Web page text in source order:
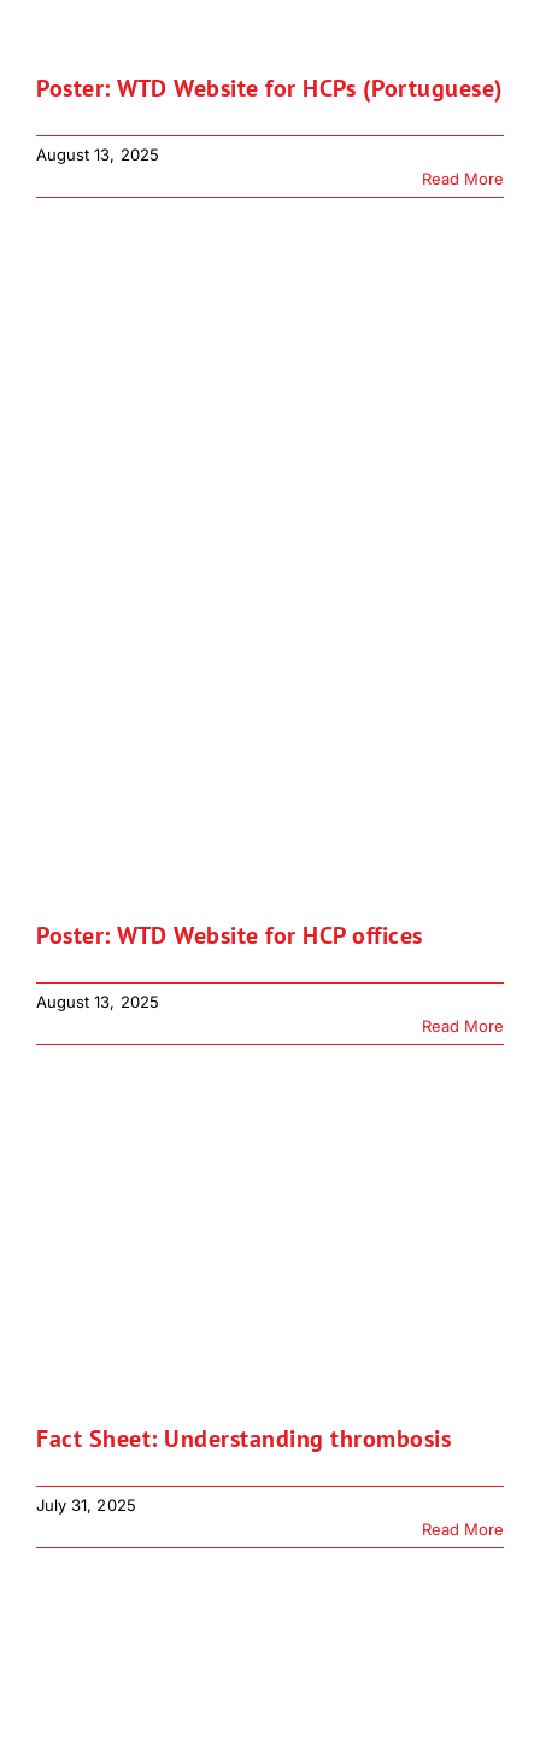
Download JPEG
Download PDF
Poster: WTD Website for HCPs (Portuguese)
August 13, 2025
Read More
Poster: WTD Website for HCP offices
August 13, 2025
Read More
Fact Sheet: Understanding thrombosis
July 31, 2025
Read More